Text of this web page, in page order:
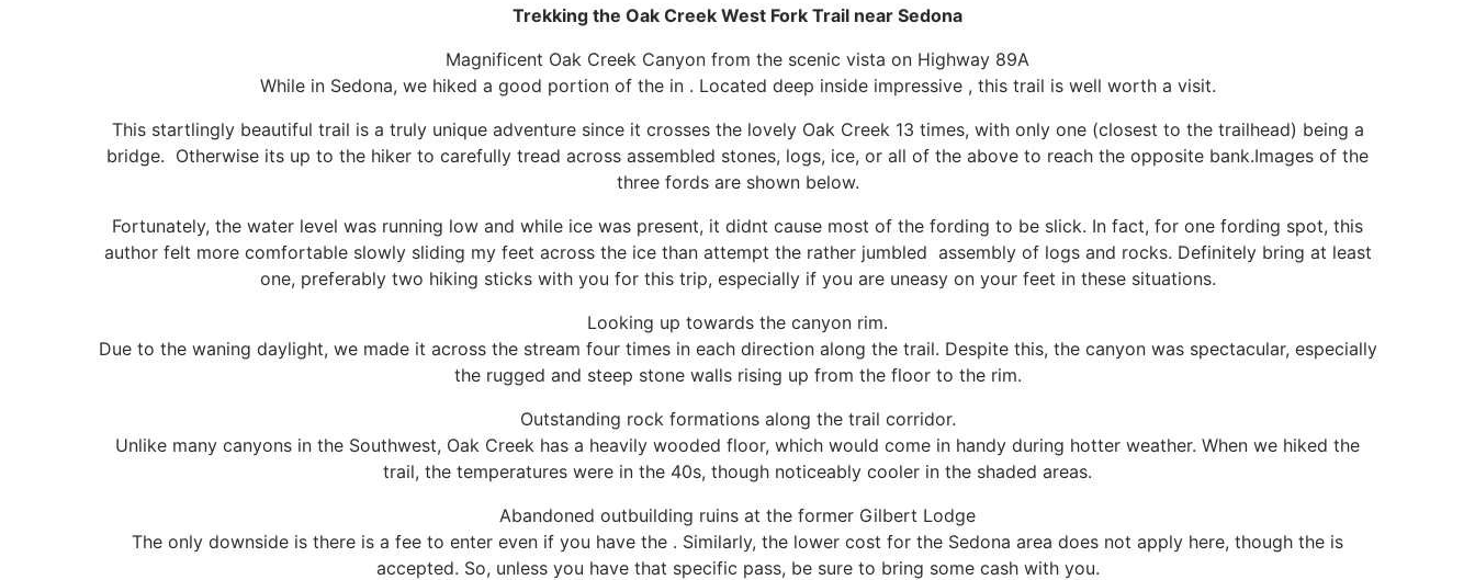
Trekking the Oak Creek West Fork Trail near Sedona
Magnificent Oak Creek Canyon from the scenic vista on Highway 89A
While in Sedona, we hiked a good portion of the in . Located deep inside impressive , this trail is well worth a visit.
This startlingly beautiful trail is a truly unique adventure since it crosses the lovely Oak Creek 13 times, with only one (closest to the trailhead) being a
bridge. Otherwise its up to the hiker to carefully tread across assembled stones, logs, ice, or all of the above to reach the opposite bank.Images of the
three fords are shown below.
Fortunately, the water level was running low and while ice was present, it didnt cause most of the fording to be slick. In fact, for one fording spot, this
author felt more comfortable slowly sliding my feet across the ice than attempt the rather jumbled assembly of logs and rocks. Definitely bring at least
one, preferably two hiking sticks with you for this trip, especially if you are uneasy on your feet in these situations.
Looking up towards the canyon rim.
Due to the waning daylight, we made it across the stream four times in each direction along the trail. Despite this, the canyon was spectacular, especially
the rugged and steep stone walls rising up from the floor to the rim.
Outstanding rock formations along the trail corridor.
Unlike many canyons in the Southwest, Oak Creek has a heavily wooded floor, which would come in handy during hotter weather. When we hiked the
trail, the temperatures were in the 40s, though noticeably cooler in the shaded areas.
Abandoned outbuilding ruins at the former Gilbert Lodge
The only downside is there is a fee to enter even if you have the . Similarly, the lower cost for the Sedona area does not apply here, though the is
accepted. So, unless you have that specific pass, be sure to bring some cash with you.